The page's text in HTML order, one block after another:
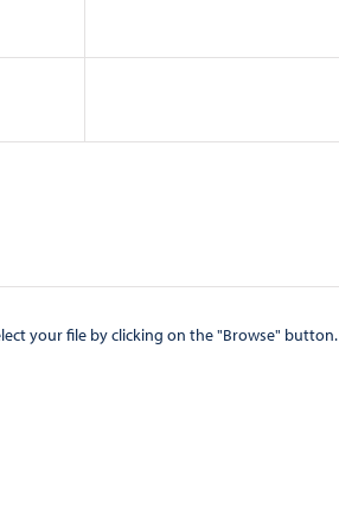
clicking on the "Browse" button. Then, click on the